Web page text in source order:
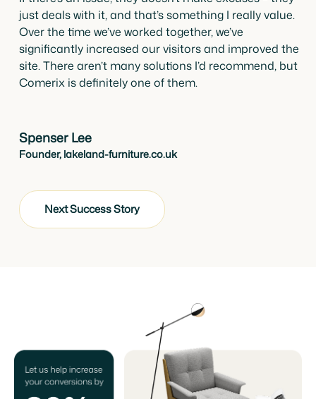
just deals with it, and that’s something I really value.
Over the time we’ve worked together, we’ve
significantly increased our visitors and improved the
site. There aren’t many solutions I’d recommend, but
Comerix is definitely one of them.
Spenser Lee
Founder, lakeland-furniture.co.uk
Next Success Story